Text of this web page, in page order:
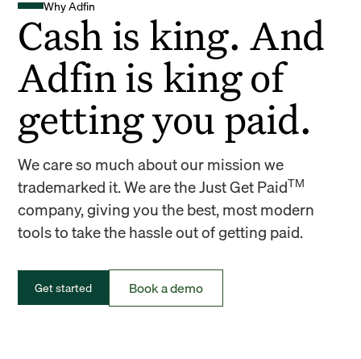
Why Adfin
Cash is king. And
Adfin is king of
getting you paid.
We care so much about our mission we
trademarked it. We are the Just Get PaidTM
company, giving you the best, most modern
tools to take the hassle out of getting paid.
Get started Book a demo